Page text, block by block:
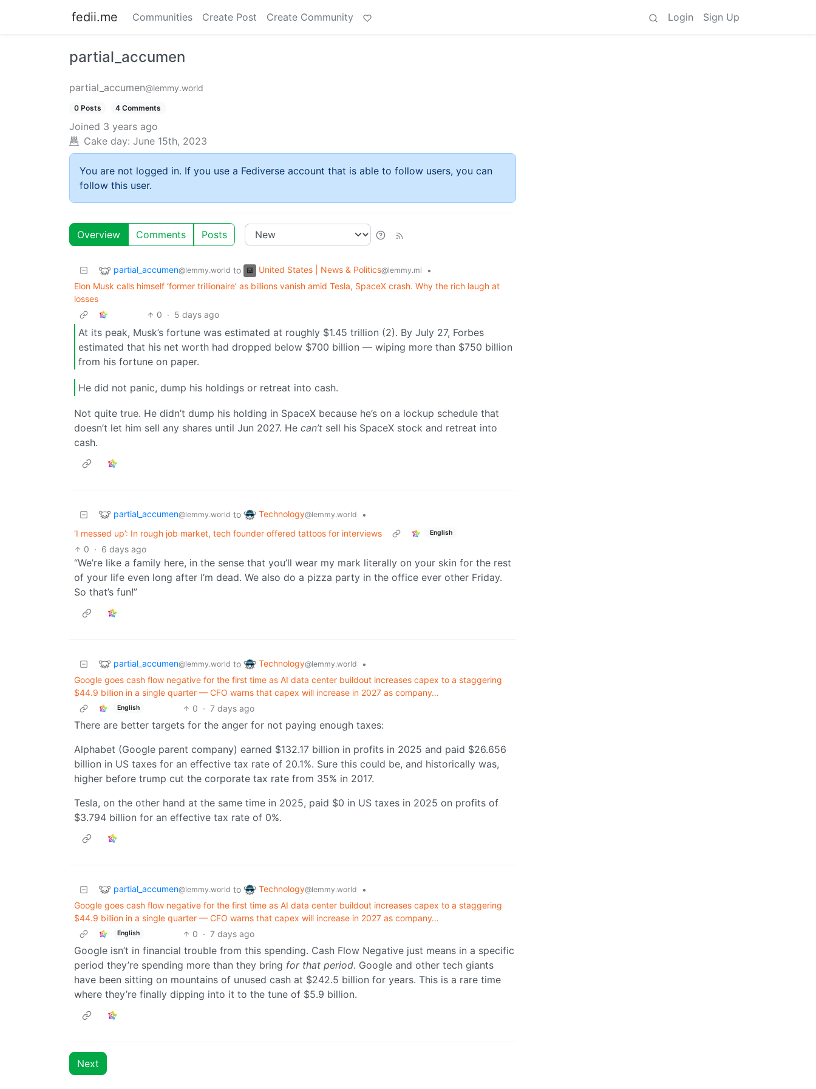
fedii.me Communities Create Post Create Community Login Sign Up
partial_accumen
partial_accumen@lemmy.world
0 Posts 4 Comments
Joined 3 years ago
Cake day: June 15th, 2023
You are not logged in. If you use a Fediverse account that is able to follow users, you can
follow this user.
Overview Comments Posts
partial_accumen@lemmy.world to United States | News & Politics@lemmy.ml
•
Elon Musk calls himself ‘former trillionaire’ as billions vanish amid Tesla, SpaceX crash. Why the rich laugh at
losses
0 · 5 days ago
At its peak, Musk’s fortune was estimated at roughly $1.45 trillion (2). By July 27, Forbes
estimated that his net worth had dropped below $700 billion — wiping more than $750 billion
from his fortune on paper.
He did not panic, dump his holdings or retreat into cash.
Not quite true. He didn’t dump his holding in SpaceX because he’s on a lockup schedule that
doesn’t let him sell any shares until Jun 2027. He can’t sell his SpaceX stock and retreat into
cash.
partial_accumen@lemmy.world to Technology@lemmy.world
•
‘I messed up’: In rough job market, tech founder offered tattoos for interviews
English
0 · 6 days ago
“We’re like a family here, in the sense that you’ll wear my mark literally on your skin for the rest
of your life even long after I’m dead. We also do a pizza party in the office ever other Friday.
So that’s fun!”
partial_accumen@lemmy.world to Technology@lemmy.world
•
Google goes cash flow negative for the first time as AI data center buildout increases capex to a staggering
$44.9 billion in a single quarter — CFO warns that capex will increase in 2027 as company…
English 0 · 7 days ago
There are better targets for the anger for not paying enough taxes:
Alphabet (Google parent company) earned $132.17 billion in profits in 2025 and paid $26.656
billion in US taxes for an effective tax rate of 20.1%. Sure this could be, and historically was,
higher before trump cut the corporate tax rate from 35% in 2017.
Tesla, on the other hand at the same time in 2025, paid $0 in US taxes in 2025 on profits of
$3.794 billion for an effective tax rate of 0%.
partial_accumen@lemmy.world to Technology@lemmy.world
•
Google goes cash flow negative for the first time as AI data center buildout increases capex to a staggering
$44.9 billion in a single quarter — CFO warns that capex will increase in 2027 as company…
English 0 · 7 days ago
Google isn’t in financial trouble from this spending. Cash Flow Negative just means in a specific
period they’re spending more than they bring for that period. Google and other tech giants
have been sitting on mountains of unused cash at $242.5 billion for years. This is a rare time
where they’re finally dipping into it to the tune of $5.9 billion.
Next